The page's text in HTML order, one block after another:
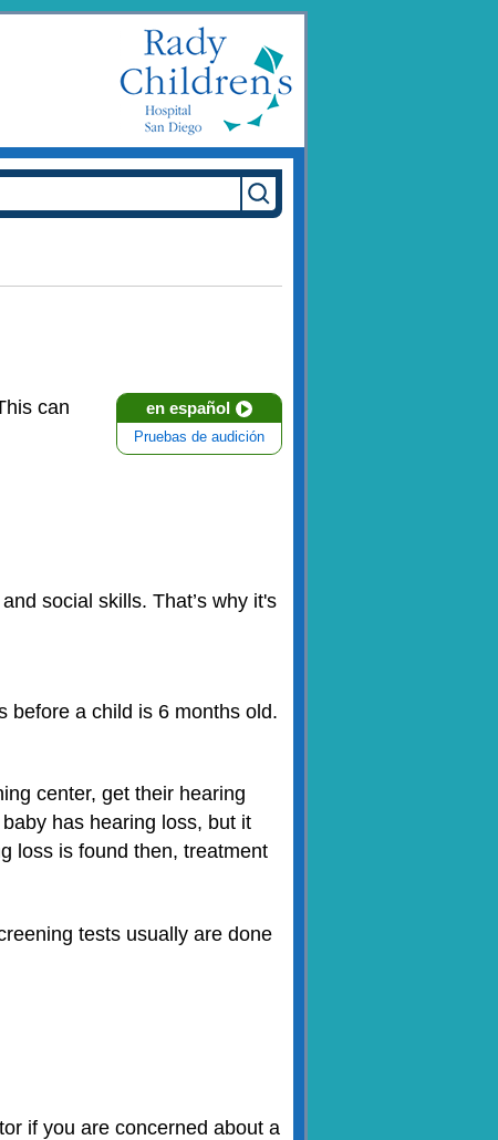
en español
Pruebas de audición
can
social skills. That’s why it's
before a child is 6 months old.
center, get their hearing
has hearing loss, but it
loss is found then, treatment
tests usually are done
if you are concerned about a